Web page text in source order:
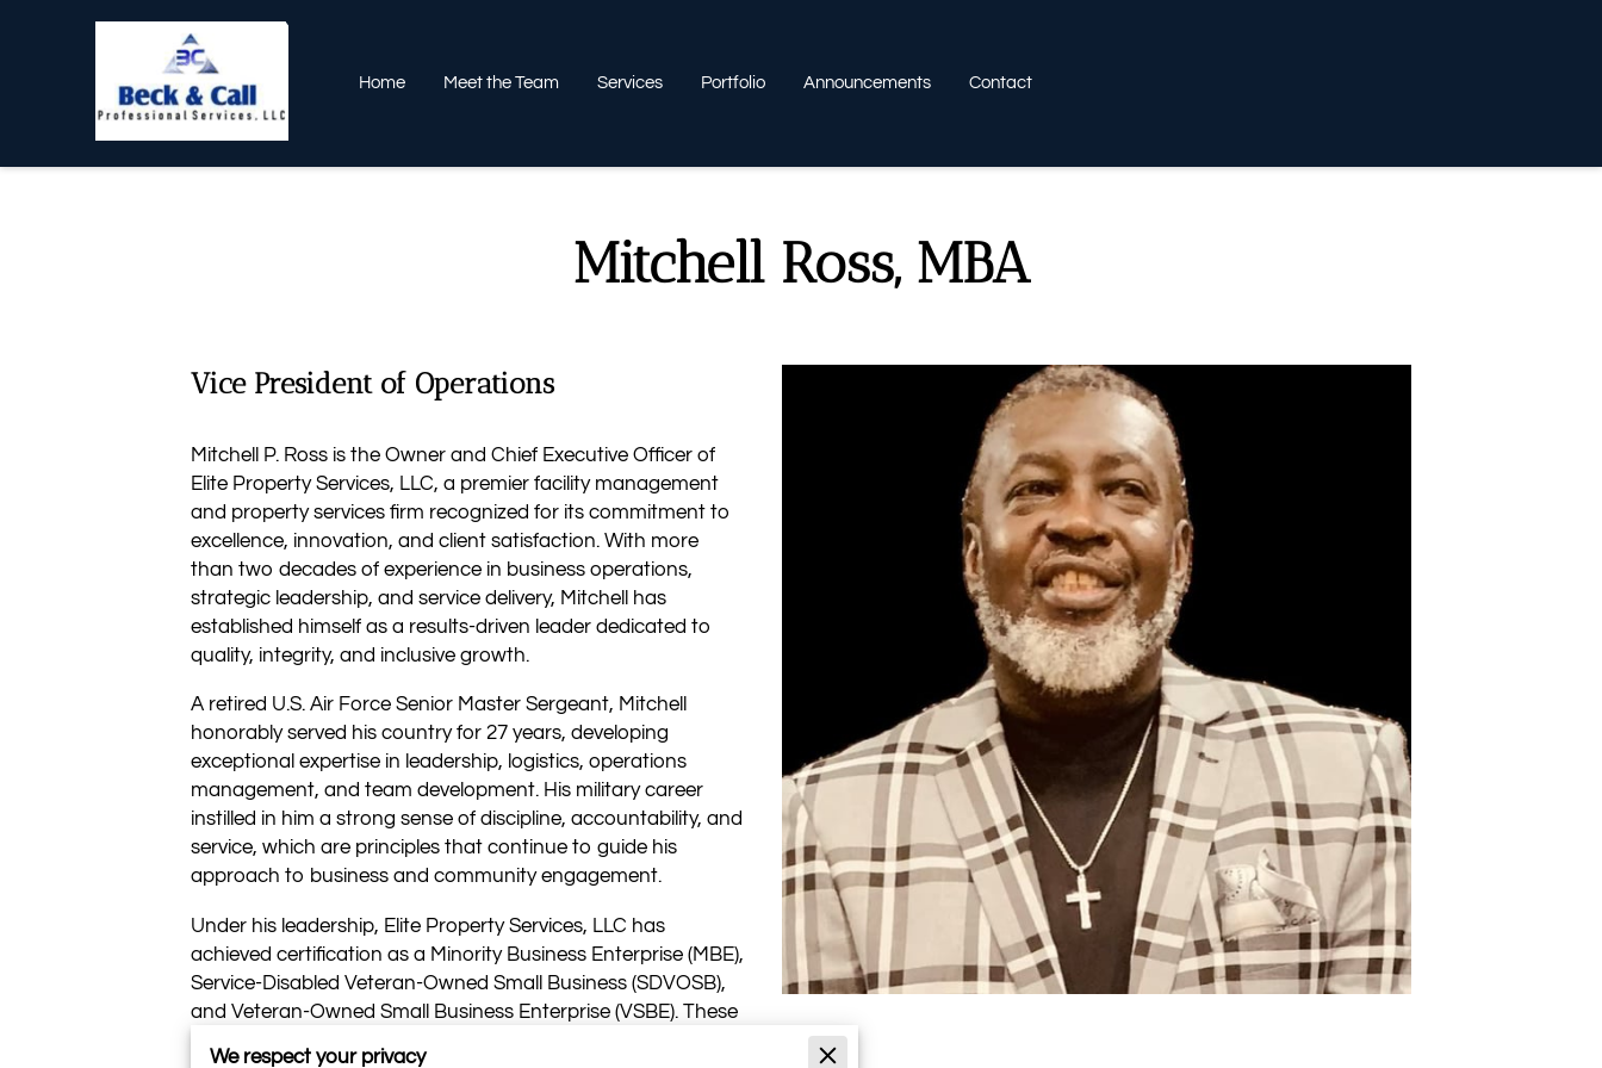
Home Meet the Team Services Portfolio Announcements Contact
Mitchell Ross, MBA
Vice President of Operations
Mitchell P. Ross is the Owner and Chief Executive Officer of
Elite Property Services, LLC, a premier facility management
and property services firm recognized for its commitment to
excellence, innovation, and client satisfaction. With more
than two decades of experience in business operations,
strategic leadership, and service delivery, Mitchell has
established himself as a results-driven leader dedicated to
quality, integrity, and inclusive growth.
A retired U.S. Air Force Senior Master Sergeant, Mitchell
honorably served his country for 27 years, developing
exceptional expertise in leadership, logistics, operations
management, and team development. His military career
instilled in him a strong sense of discipline, accountability, and
service, which are principles that continue to guide his
approach to business and community engagement.
Under his leadership, Elite Property Services, LLC has
achieved certification as a Minority Business Enterprise (MBE),
Service-Disabled Veteran-Owned Small Business (SDVOSB),
and Veteran-Owned Small Business Enterprise (VSBE). These
We respect your privacy